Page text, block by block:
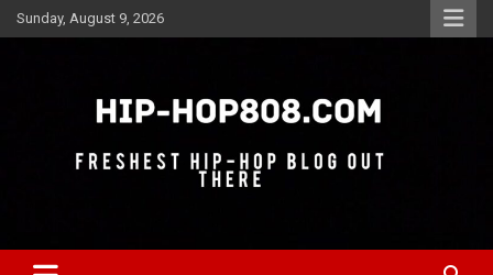
Skip
to
Sunday, August 9, 2026
Hip-Hop 808